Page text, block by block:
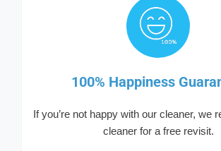
100% Happiness
If you’re not happy with our cleaner, we
cleaner for a free revisit.